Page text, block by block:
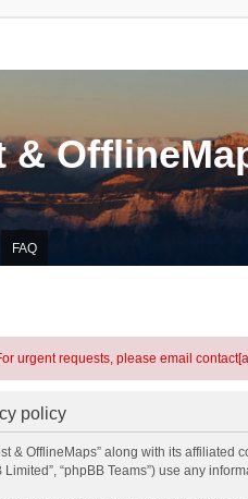
&
FAQ
urgent requests, please email
policy
OfflineMaps” along with its affiliated
Limited”, “phpBB Teams”) use any